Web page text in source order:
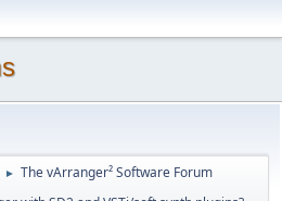
► The vArranger² Software Forum